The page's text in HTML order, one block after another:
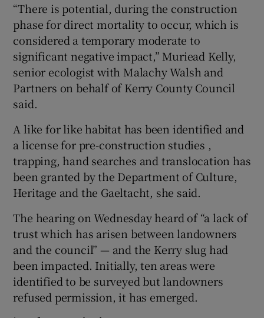
“There is potential, during the construction
phase for direct mortality to occur, which is
considered a temporary moderate to
significant negative impact,” Muriead Kelly,
senior ecologist with Malachy Walsh and
Partners on behalf of Kerry County Council
said.
A like for like habitat has been identified and
a license for pre-construction studies ,
trapping, hand searches and translocation has
been granted by the Department of Culture,
Heritage and the Gaeltacht, she said.
The hearing on Wednesday heard of “a lack of
trust which has arisen between landowners
and the council” — and the Kerry slug had
been impacted. Initially, ten areas were
identified to be surveyed but landowners
refused permission, it has emerged.